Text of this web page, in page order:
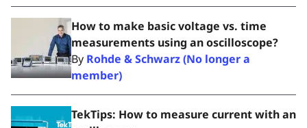
How to make basic voltage vs. time
measurements using an oscilloscope?
By Rohde & Schwarz (No longer a
member)
TekTips: How to measure current with an